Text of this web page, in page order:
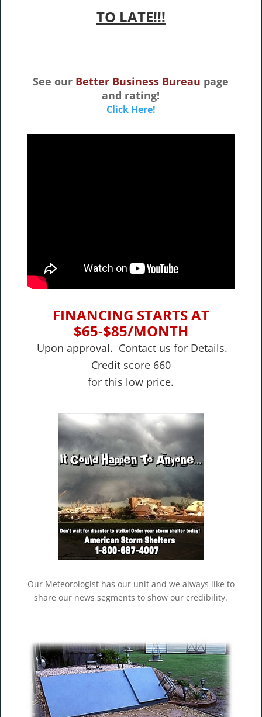
TO LATE!!!
See our Better Business Bureau page
and rating!
Click Here!
FINANCING STARTS AT
$65-$85/MONTH
Upon approval. Contact us for Details.
Credit score 660
​for this low price.
Our Meteorologist has our unit and we always like to
share our news segments to show our credibility.